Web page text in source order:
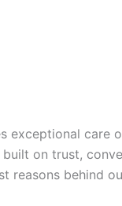
exceptional care
on trust,
reasons behind